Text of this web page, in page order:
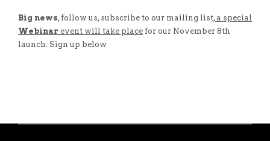
Big news, follow us, subscribe to our mailing list, a special
Webinar event will take place for our November 8th
launch. Sign up below